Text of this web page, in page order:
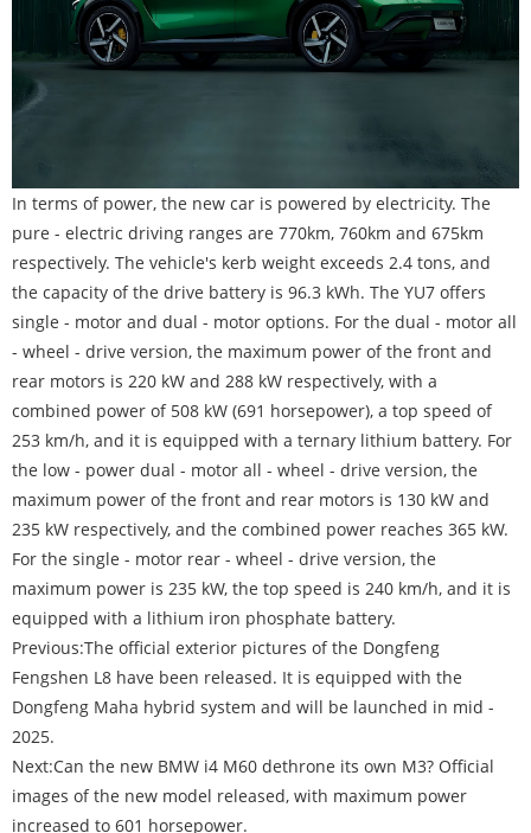
In terms of power, the new car is powered by electricity. The
pure - electric driving ranges are 770km, 760km and 675km
respectively. The vehicle's kerb weight exceeds 2.4 tons, and
the capacity of the drive battery is 96.3 kWh. The YU7 offers
single - motor and dual - motor options. For the dual - motor all
- wheel - drive version, the maximum power of the front and
rear motors is 220 kW and 288 kW respectively, with a
combined power of 508 kW (691 horsepower), a top speed of
253 km/h, and it is equipped with a ternary lithium battery. For
the low - power dual - motor all - wheel - drive version, the
maximum power of the front and rear motors is 130 kW and
235 kW respectively, and the combined power reaches 365 kW.
For the single - motor rear - wheel - drive version, the
maximum power is 235 kW, the top speed is 240 km/h, and it is
equipped with a lithium iron phosphate battery.
Previous:The official exterior pictures of the Dongfeng
Fengshen L8 have been released. It is equipped with the
Dongfeng Maha hybrid system and will be launched in mid -
2025.
Next:Can the new BMW i4 M60 dethrone its own M3? Official
images of the new model released, with maximum power
increased to 601 horsepower.